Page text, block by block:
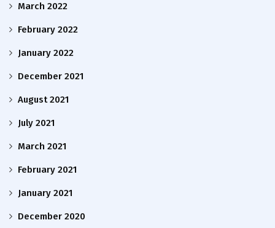
March 2022
February 2022
January 2022
December 2021
August 2021
July 2021
March 2021
February 2021
January 2021
December 2020